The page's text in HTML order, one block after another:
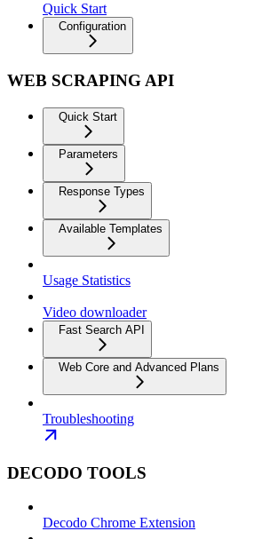
Quick Start
Configuration
WEB SCRAPING API
Quick Start
Parameters
Response Types
Available Templates
Usage Statistics
Video downloader
Fast Search API
Web Core and Advanced Plans
Troubleshooting
DECODO TOOLS
Decodo Chrome Extension